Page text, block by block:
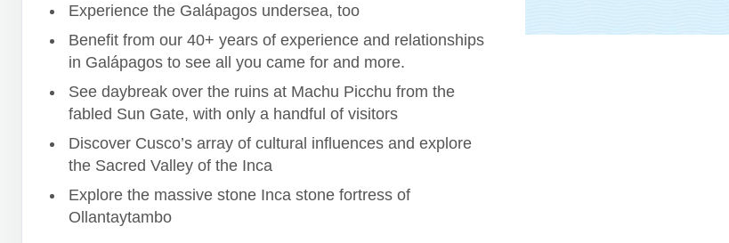
Experience the Galápagos undersea, too
Benefit from our 40+ years of experience and relationships
in Galápagos to see all you came for and more.
See daybreak over the ruins at Machu Picchu from the
fabled Sun Gate, with only a handful of visitors
Discover Cusco’s array of cultural influences and explore
the Sacred Valley of the Inca
Explore the massive stone Inca stone fortress of
Ollantaytambo